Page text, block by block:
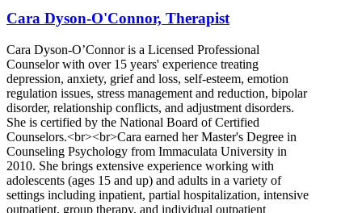
Cara Dyson-O'Connor, Therapist
Cara Dyson-O’Connor is a Licensed Professional
Counselor with over 15 years' experience treating
depression, anxiety, grief and loss, self-esteem, emotion
regulation issues, stress management and reduction, bipolar
disorder, relationship conflicts, and adjustment disorders.
She is certified by the National Board of Certified
Counselors.<br><br>Cara earned her Master's Degree in
Counseling Psychology from Immaculata University in
2010. She brings extensive experience working with
adolescents (ages 15 and up) and adults in a variety of
settings including inpatient, partial hospitalization, intensive
outpatient, group therapy, and individual outpatient